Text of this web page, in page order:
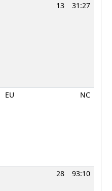
13 31:27
EU NC
28 93:10